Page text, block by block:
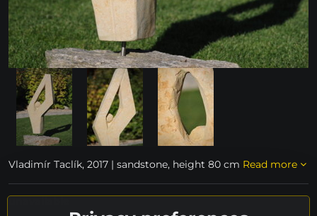
Vladimír Taclík, 2017 | sandstone, height 80 cm Read more